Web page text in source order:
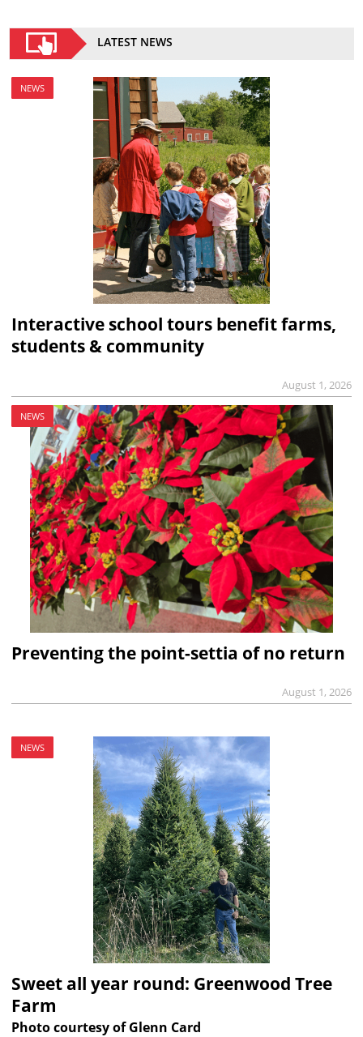
LATEST NEWS
NEWS
Interactive school tours benefit farms,
students & community
August 1, 2026
NEWS
Preventing the point-settia of no return
August 1, 2026
NEWS
Sweet all year round: Greenwood Tree
Farm
Photo courtesy of Glenn Card